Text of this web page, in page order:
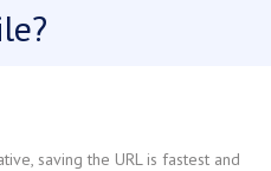
saving the URL is fastest and